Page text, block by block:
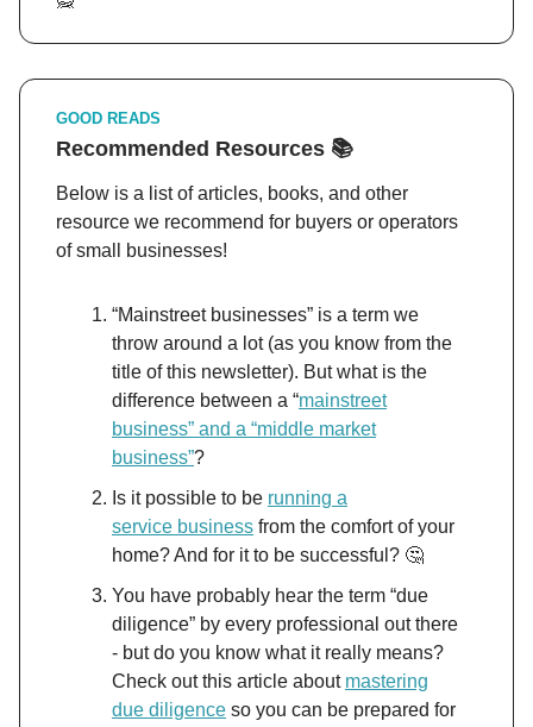
GOOD READS
Recommended Resources 📚
Below is a list of articles, books, and other
resource we recommend for buyers or operators
of small businesses!
“Mainstreet businesses” is a term we
throw around a lot (as you know from the
title of this newsletter). But what is the
difference between a “mainstreet
business” and a “middle market
business”?
Is it possible to be running a
service business from the comfort of your
home? And for it to be successful? 🤔
You have probably hear the term “due
diligence” by every professional out there
- but do you know what it really means?
Check out this article about mastering
due diligence so you can be prepared for